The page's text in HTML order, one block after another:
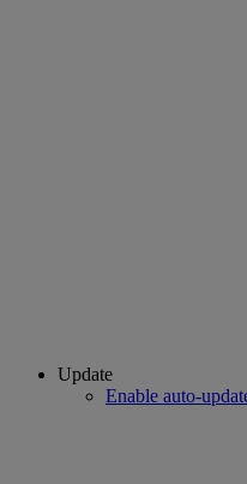
Update
Enable auto-